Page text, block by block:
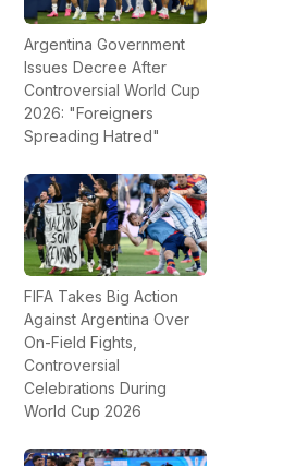
Argentina Government
Issues Decree After
Controversial World Cup
2026: "Foreigners
Spreading Hatred"
FIFA Takes Big Action
Against Argentina Over
On-Field Fights,
Controversial
Celebrations During
World Cup 2026